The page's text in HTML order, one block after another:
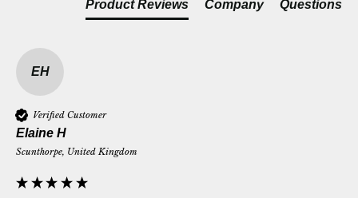
Product Reviews Company Questions
EH
Verified Customer
Elaine H
Scunthorpe, United Kingdom